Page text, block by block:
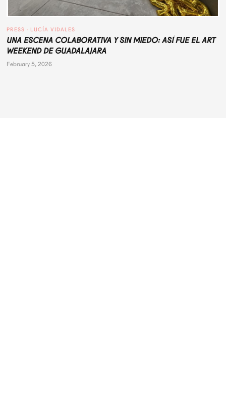
PRESS · LUCÍA VIDALES
UNA ESCENA COLABORATIVA Y SIN MIEDO: ASÍ FUE EL ART
WEEKEND DE GUADALAJARA
February 5, 2026